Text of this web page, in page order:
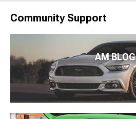
Community Support
AM BLOG